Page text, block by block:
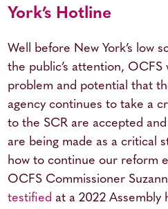
York’s Hotline
Well before New York’s low
the public’s attention, OCFS
problem and potential that
agency continues to take a
to the SCR are accepted
are being made as a critical
how to continue our reform
OCFS Commissioner
testified at a 2022 Assembly